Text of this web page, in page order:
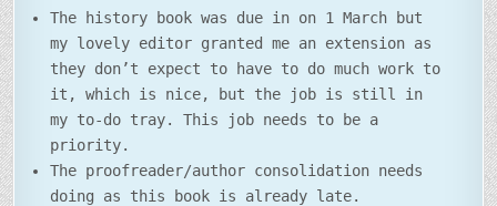
The history book was due in on 1 March but
my lovely editor granted me an extension as
they don’t expect to have to do much work to
it, which is nice, but the job is still in
my to-do tray. This job needs to be a
priority.
The proofreader/author consolidation needs
doing as this book is already late.